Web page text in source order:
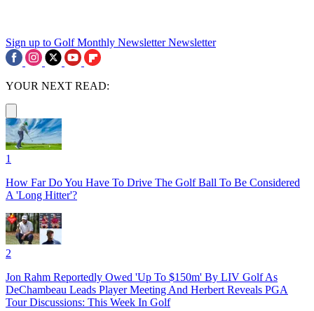
Sign up to Golf Monthly Newsletter Newsletter
YOUR NEXT READ:
1
How Far Do You Have To Drive The Golf Ball To Be Considered
A 'Long Hitter'?
2
Jon Rahm Reportedly Owed 'Up To $150m' By LIV Golf As
DeChambeau Leads Player Meeting And Herbert Reveals PGA
Tour Discussions: This Week In Golf